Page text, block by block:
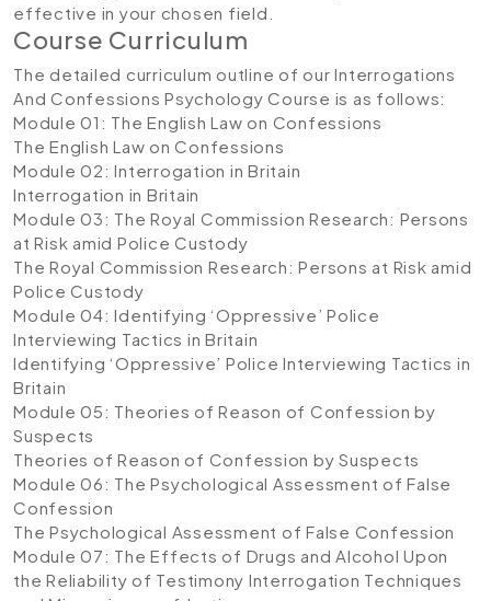
effective in your chosen field.
Course Curriculum
The detailed curriculum outline of our Interrogations
And Confessions Psychology Course is as follows:
Module 01: The English Law on Confessions
The English Law on Confessions
Module 02: Interrogation in Britain
Interrogation in Britain
Module 03: The Royal Commission Research: Persons
at Risk amid Police Custody
The Royal Commission Research: Persons at Risk amid
Police Custody
Module 04: Identifying ‘Oppressive’ Police
Interviewing Tactics in Britain
Identifying ‘Oppressive’ Police Interviewing Tactics in
Britain
Module 05: Theories of Reason of Confession by
Suspects
Theories of Reason of Confession by Suspects
Module 06: The Psychological Assessment of False
Confession
The Psychological Assessment of False Confession
Module 07: The Effects of Drugs and Alcohol Upon
the Reliability of Testimony Interrogation Techniques